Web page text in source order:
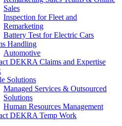
Sales
Inspection for Fleet and
Remarketing
Battery Test for Electric Cars
Handling
Automotive
DEKRA Claims and Expertise
Solutions
Managed Services & Outsourced
Solutions
Human Resources Management
DEKRA Temp Work